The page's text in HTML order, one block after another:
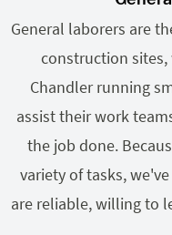
General laborers are
construction sites,
Chandler running
assist their work
the job done.
variety of tasks,
are reliable, willing to